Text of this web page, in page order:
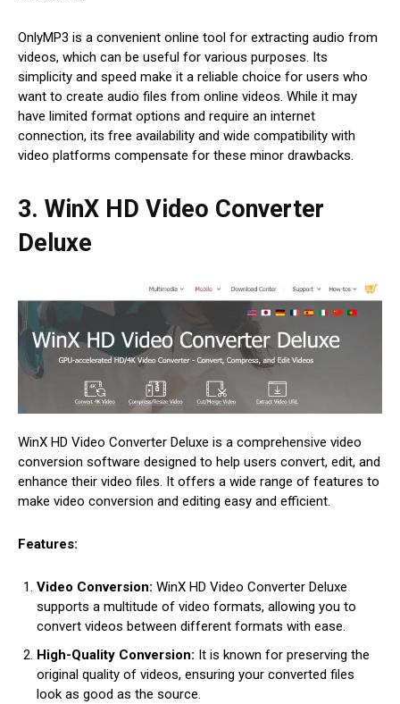
OnlyMP3 is a convenient online tool for extracting audio from
videos, which can be useful for various purposes. Its
simplicity and speed make it a reliable choice for users who
want to create audio files from online videos. While it may
have limited format options and require an internet
connection, its free availability and wide compatibility with
video platforms compensate for these minor drawbacks.
3. WinX HD Video Converter
Deluxe
WinX HD Video Converter Deluxe is a comprehensive video
conversion software designed to help users convert, edit, and
enhance their video files. It offers a wide range of features to
make video conversion and editing easy and efficient.
Features:
Video Conversion: WinX HD Video Converter Deluxe
supports a multitude of video formats, allowing you to
convert videos between different formats with ease.
High-Quality Conversion: It is known for preserving the
original quality of videos, ensuring your converted files
look as good as the source.